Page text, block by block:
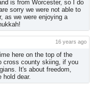
is from Worcester, so I do
sorry we were not able to
as we were enjoying a
16 years ago
here on the top of the
cross county skiing, if you
It's about freedom,
hold dear.